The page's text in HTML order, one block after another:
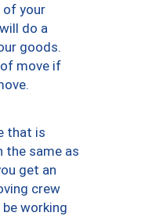
of your
do a
goods.
move if
that is
the same as
get an
crew
working